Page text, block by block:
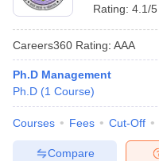
Rating: 4.1/5
Careers360 Rating: AAA
Ph.D Management
Ph.D (1 Course)
Courses Fees Cut-Off
Compare